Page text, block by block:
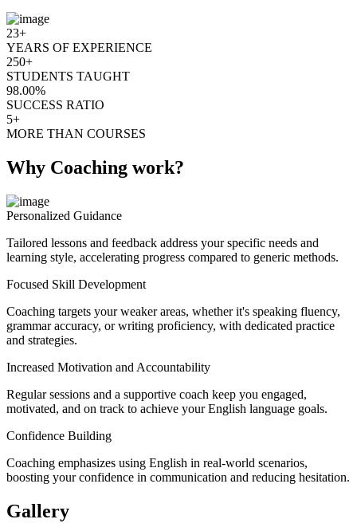
23+
YEARS OF EXPERIENCE
250+
STUDENTS TAUGHT
98.00%
SUCCESS RATIO
5+
MORE THAN COURSES
Why Coaching work?
Personalized Guidance
Tailored lessons and feedback address your specific needs and
learning style, accelerating progress compared to generic methods.
Focused Skill Development
Coaching targets your weaker areas, whether it's speaking fluency,
grammar accuracy, or writing proficiency, with dedicated practice
and strategies.
Increased Motivation and Accountability
Regular sessions and a supportive coach keep you engaged,
motivated, and on track to achieve your English language goals.
Confidence Building
Coaching emphasizes using English in real-world scenarios,
boosting your confidence in communication and reducing hesitation.
Gallery